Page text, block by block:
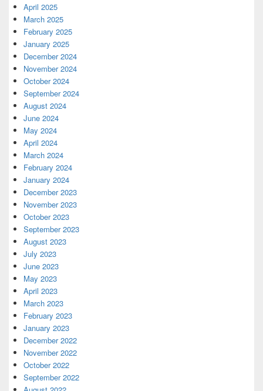
April 2025
March 2025
February 2025
January 2025
December 2024
November 2024
October 2024
September 2024
August 2024
June 2024
May 2024
April 2024
March 2024
February 2024
January 2024
December 2023
November 2023
October 2023
September 2023
August 2023
July 2023
June 2023
May 2023
April 2023
March 2023
February 2023
January 2023
December 2022
November 2022
October 2022
September 2022